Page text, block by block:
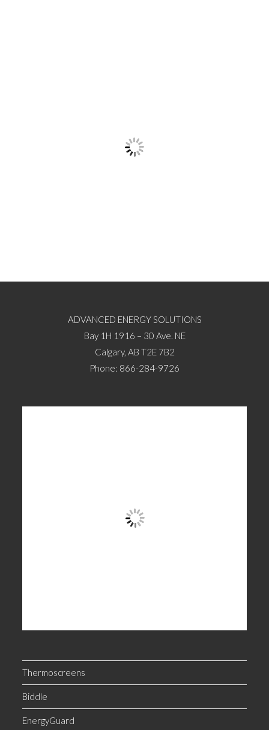
ADVANCED ENERGY SOLUTIONS
Bay 1H 1916 – 30 Ave. NE
Calgary, AB T2E 7B2
Phone: 866-284-9726
Thermoscreens
Biddle
EnergyGuard